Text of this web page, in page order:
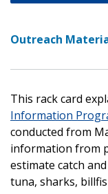
Outreach
This rack card
Information
conducted from
information from
estimate catch
tuna, sharks,